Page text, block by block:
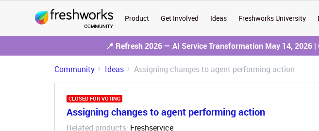
Product Get Involved Ideas Freshworks University
📍 Refresh 2026 — AI Service Transformation May 14, 2026
Community Ideas Assigning changes to agent performing action
CLOSED FOR VOTING
Assigning changes to agent performing action
Related products: Freshservice